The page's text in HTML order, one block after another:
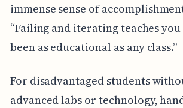
immense sense of
“Failing and iterating teaches you
been as educational as any class.”
For disadvantaged students
advanced labs or technology,